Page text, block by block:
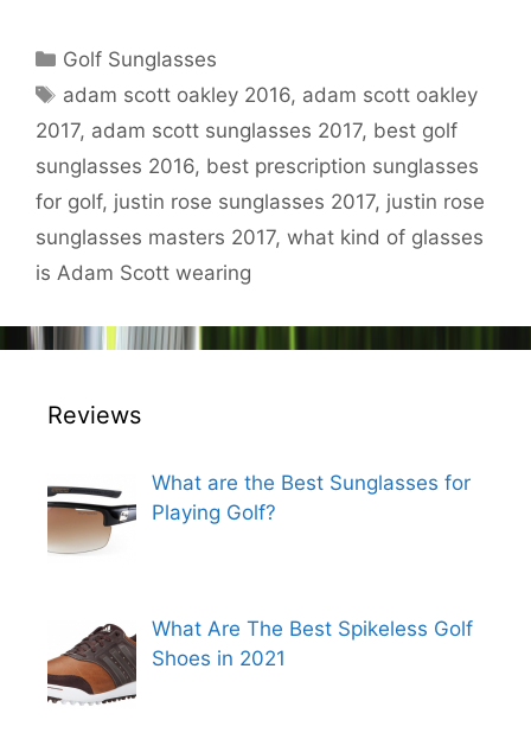
Categories
Golf Sunglasses
Tags
adam scott oakley 2016, adam scott oakley
2017, adam scott sunglasses 2017, best golf
sunglasses 2016, best prescription sunglasses
for golf, justin rose sunglasses 2017, justin rose
sunglasses masters 2017, what kind of glasses
is Adam Scott wearing
Reviews
What are the Best Sunglasses for
Playing Golf?
What Are The Best Spikeless Golf
Shoes in 2021